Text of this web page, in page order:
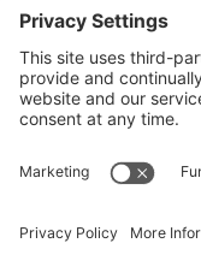
The biggest and
thebirdhouseny.com